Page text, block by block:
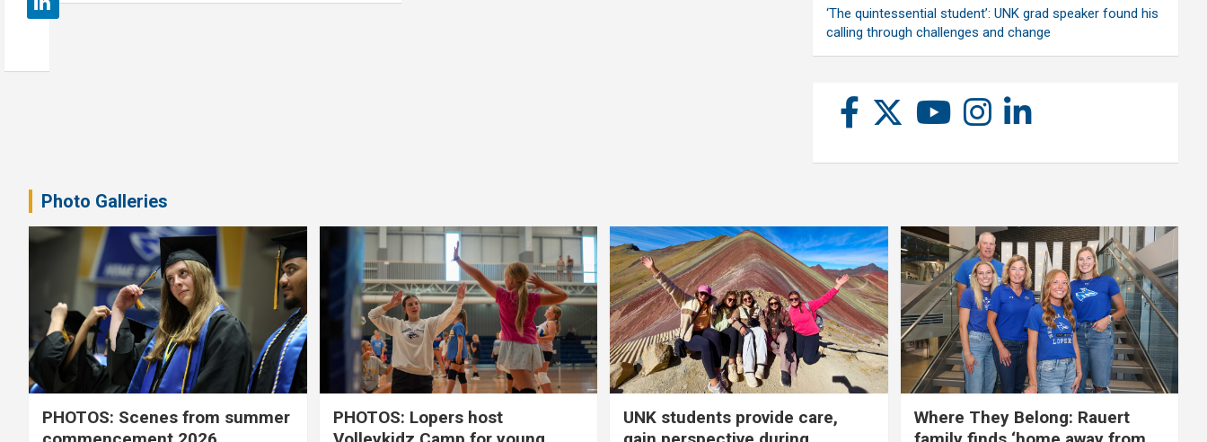
‘The quintessential student’: UNK grad speaker found his
calling through challenges and change
Photo Galleries
PHOTOS: Scenes from summer
PHOTOS: Lopers host
UNK students provide care,
Where They Belong: Rauert